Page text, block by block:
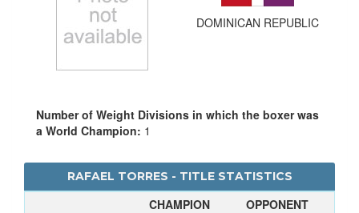
DOMINICAN REPUBLIC
Number of Weight Divisions in which the boxer was
a World Champion: 1
RAFAEL TORRES - TITLE STATISTICS
CHAMPION
OPPONENT